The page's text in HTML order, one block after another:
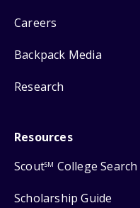
Careers
Backpack Media
Research
Resources
ScoutSM College Search
Scholarship Guide